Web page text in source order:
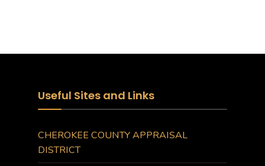
Useful Sites and Links
CHEROKEE COUNTY APPRAISAL
DISTRICT